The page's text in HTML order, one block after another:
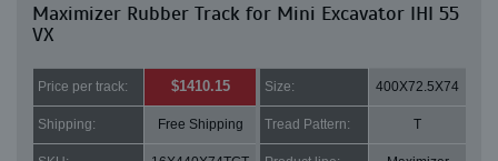
Maximizer Rubber Track for Mini Excavator IHI 55
VX
Price per track: $1410.15 Size: 400X72.5X74
Shipping: Free Shipping Tread Pattern: T